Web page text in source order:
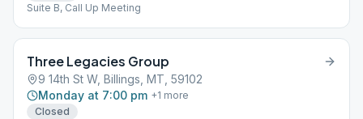
Suite B, Call Up Meeting
Three Legacies Group
9 14th St W, Billings, MT, 59102
Monday at 7:00 pm +1 more
Closed